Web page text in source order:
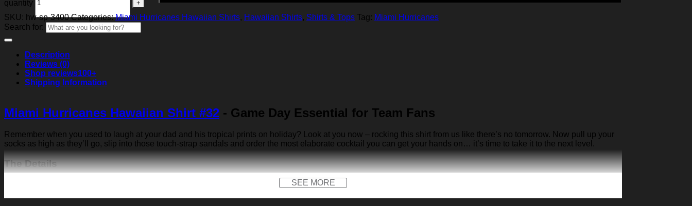
quantity
SKU: hw-sp-3400 Categories:Miami Hurricanes Hawaiian Shirts, Hawaiian Shirts, Shirts & Tops Tag: Miami Hurricanes
Search for:
Description
Reviews (0)
Shop reviews100+
Shipping Information
Miami Hurricanes Hawaiian Shirt #32 - Game Day Essential for Team Fans
Remember when you used to laugh at your dad and his tropical prints on holiday? Look at you now – rocking this shirt from us like there’s no tomorrow. Now pull up your
socks as high as they’ll go, slip into those touch-strap sandals and order the most elaborate cocktail you can get your hands on… it’s time to take it to the next level.
The Details
SEE MORE